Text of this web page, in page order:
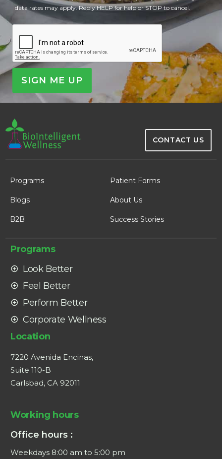
data rates may apply. Reply HELP for help or STOP to cancel.
CAPTCHA
CONTACT US
Programs Patient Forms
Blogs About Us
B2B Success Stories
Programs
Look Better
Feel Better
Perform Better
Corporate Wellness
Location
7220 Avenida Encinas,
Suite 110-B
Carlsbad, CA 92011
Working hours
Office hours :
Weekdays 8:00 am to 5:00 pm